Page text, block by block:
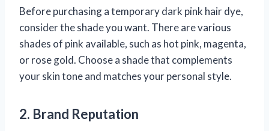
Before purchasing a temporary dark pink hair dye,
consider the shade you want. There are various
shades of pink available, such as hot pink, magenta,
or rose gold. Choose a shade that complements
your skin tone and matches your personal style.
2. Brand Reputation